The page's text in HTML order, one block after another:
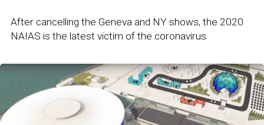
After cancelling the Geneva and NY shows, the 2020
NAIAS is the latest victim of the coronavirus